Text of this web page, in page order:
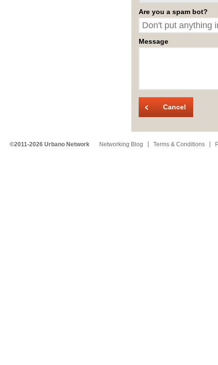
Are you a spam bot?
Message
Cancel
©2011-2026 Urbano Network Networking Blog Terms & Conditions